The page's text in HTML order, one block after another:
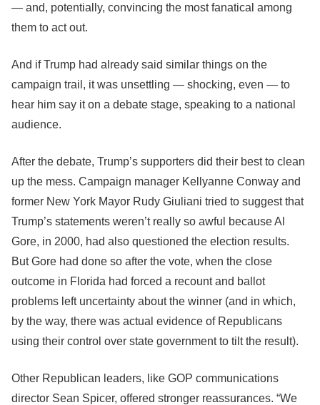
― and, potentially, convincing the most fanatical among
them to act out.
And if Trump had already said similar things on the
campaign trail, it was unsettling ― shocking, even ― to
hear him say it on a debate stage, speaking to a national
audience.
After the debate, Trump’s supporters did their best to clean
up the mess. Campaign manager Kellyanne Conway and
former New York Mayor Rudy Giuliani tried to suggest that
Trump’s statements weren’t really so awful because Al
Gore, in 2000, had also questioned the election results.
But Gore had done so after the vote, when the close
outcome in Florida had forced a recount and ballot
problems left uncertainty about the winner (and in which,
by the way, there was actual evidence of Republicans
using their control over state government to tilt the result).
Other Republican leaders, like GOP communications
director Sean Spicer, offered stronger reassurances. “We